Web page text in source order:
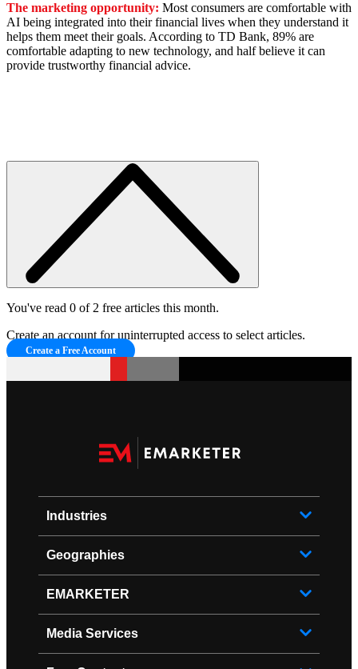
The marketing opportunity: Most consumers are comfortable with
AI being integrated into their financial lives when they understand it
helps them meet their goals. According to TD Bank, 89% are
comfortable adapting to new technology, and half believe it can
provide trustworthy financial advice.
You've read 0 of 2 free articles this month.
Create an account for uninterrupted access to select articles.
Create a Free Account
Industries
Geographies
EMARKETER
Media Services